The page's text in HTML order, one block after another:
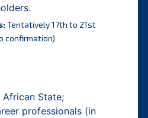
Tentatively 17th to 21st
confirmation)
State;
professionals (in